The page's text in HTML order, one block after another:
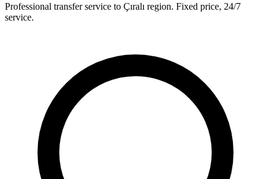
Professional transfer service to Çıralı region. Fixed price, 24/7
service.